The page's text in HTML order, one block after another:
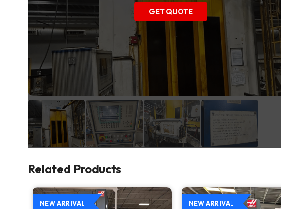
GET QUOTE
Related Products
NEW ARRIVAL NEW ARRIVAL